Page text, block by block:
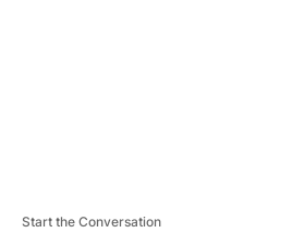
Start the Conversation